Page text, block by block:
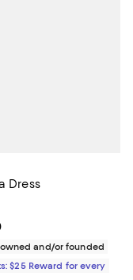
Dress
$495.00; ;
rating: 3.3 out of 5; 3
and/or founded
$25 Reward for every